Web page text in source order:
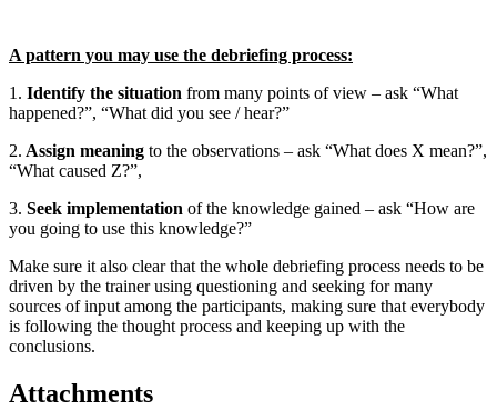
A pattern you may use the debriefing process:
1. Identify the situation from many points of view – ask “What
happened?”, “What did you see / hear?”
2. Assign meaning to the observations – ask “What does X mean?”,
“What caused Z?”,
3. Seek implementation of the knowledge gained – ask “How are
you going to use this knowledge?”
Make sure it also clear that the whole debriefing process needs to be
driven by the trainer using questioning and seeking for many
sources of input among the participants, making sure that everybody
is following the thought process and keeping up with the
conclusions.
Attachments